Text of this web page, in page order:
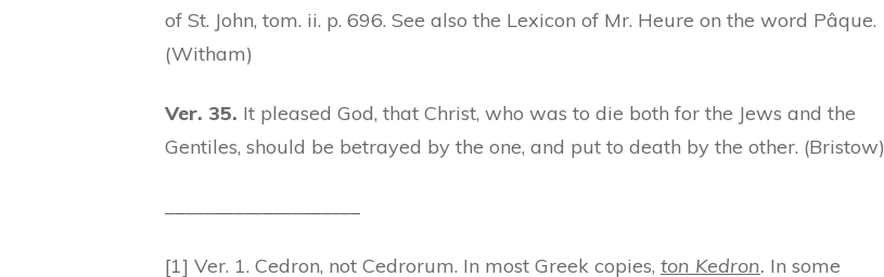
of St. John, tom. ii. p. 696. See also the Lexicon of Mr. Heure on the word Pâque.
(Witham)
Ver. 35. It pleased God, that Christ, who was to die both for the Jews and the
Gentiles, should be betrayed by the one, and put to death by the other. (Bristow)
[1] Ver. 1. Cedron, not Cedrorum. In most Greek copies, ton Kedron. In some